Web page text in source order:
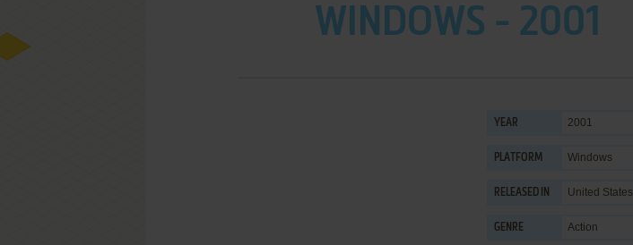
WINDOWS - 2001
YEAR 2001
PLATFORM Windows
RELEASED IN United States
GENRE Action